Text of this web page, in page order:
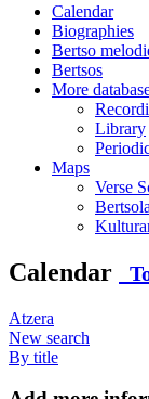
Calendar
Biographies
Bertso
Bertsos
More
Library
Maps
Verse
Calendar
Atzera
New search
By title